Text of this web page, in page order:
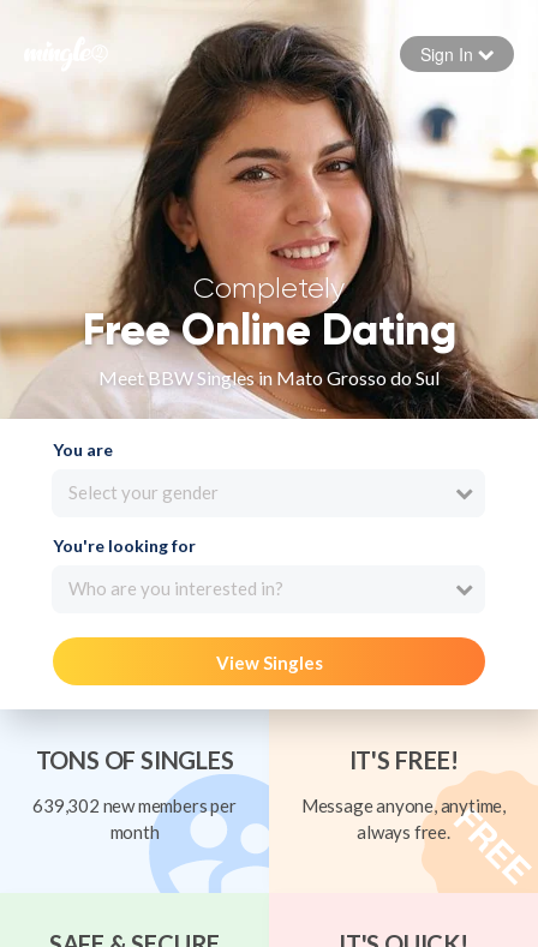
Forgot your password
Sign in
Sign In
Completely
Free Online Dating
Meet BBW Singles in Mato Grosso do Sul
You are
Select your gender
You're looking for
Who are you interested in?
View Singles
TONS OF SINGLES
639,302 new members per
month
IT'S FREE!
Message anyone, anytime,
always free.